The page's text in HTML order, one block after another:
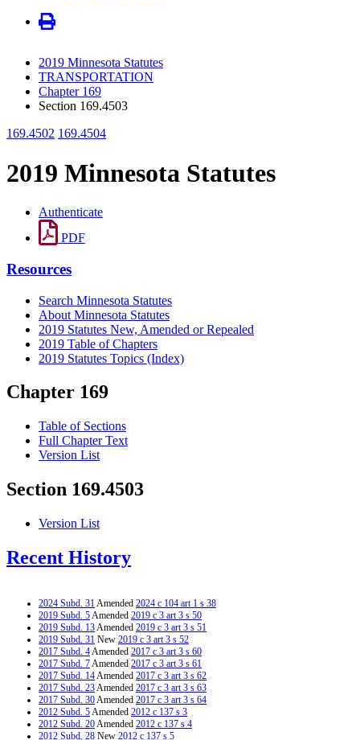
2019 Minnesota Statutes
TRANSPORTATION
Chapter 169
Section 169.4503
169.4502 169.4504
2019 Minnesota Statutes
Authenticate
PDF
Resources
Search Minnesota Statutes
About Minnesota Statutes
2019 Statutes New, Amended or Repealed
2019 Table of Chapters
2019 Statutes Topics (Index)
Chapter 169
Table of Sections
Full Chapter Text
Version List
Section 169.4503
Version List
Recent History
2024 Subd. 31Amended 2024 c 104 art 1 s 38
2019 Subd. 5Amended 2019 c 3 art 3 s 50
2019 Subd. 13Amended 2019 c 3 art 3 s 51
2019 Subd. 31 New 2019 c 3 art 3 s 52
2017 Subd. 4Amended 2017 c 3 art 3 s 60
2017 Subd. 7Amended 2017 c 3 art 3 s 61
2017 Subd. 14Amended 2017 c 3 art 3 s 62
2017 Subd. 23Amended 2017 c 3 art 3 s 63
2017 Subd. 30Amended 2017 c 3 art 3 s 64
2012 Subd. 5Amended 2012 c 137 s 3
2012 Subd. 20Amended 2012 c 137 s 4
2012 Subd. 28 New 2012 c 137 s 5